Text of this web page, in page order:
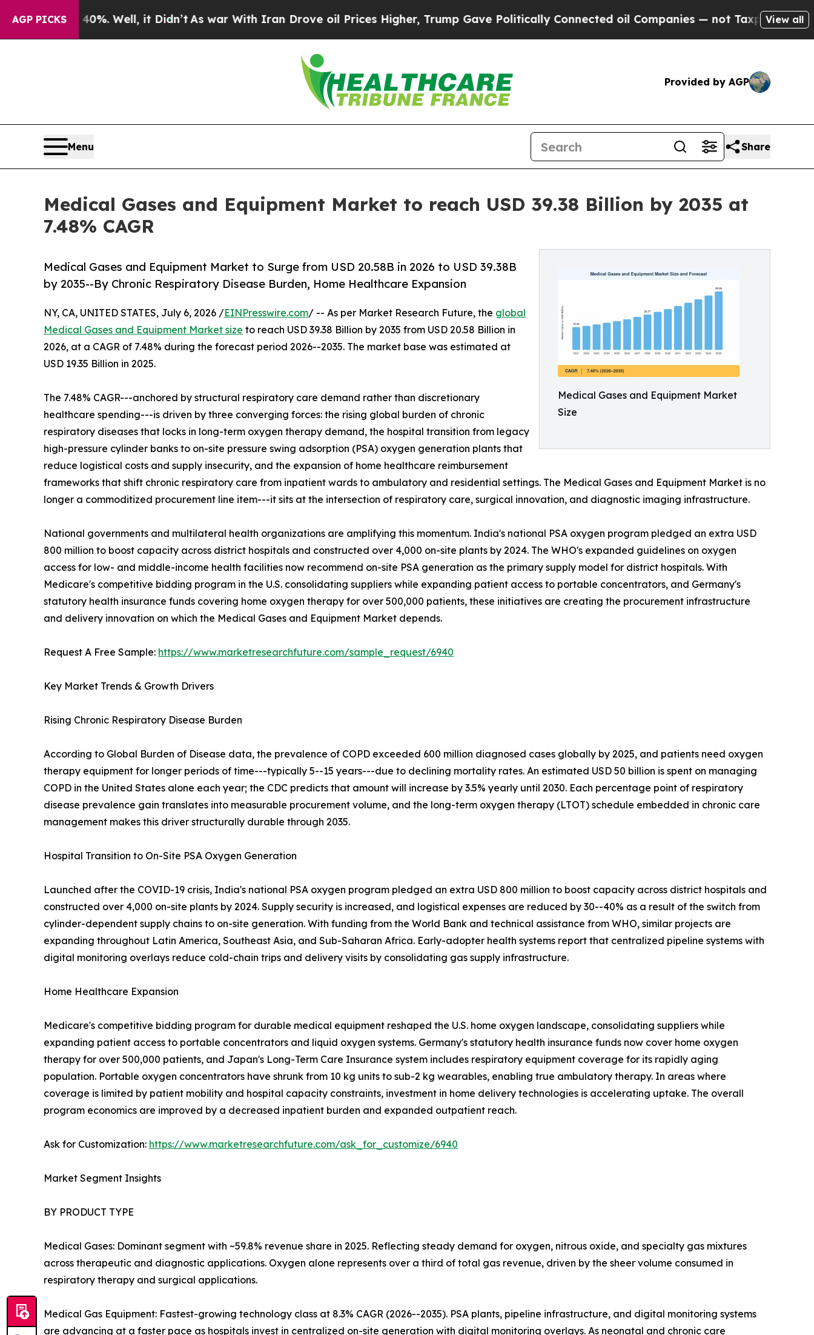
AGP PICKS
Well, it Didn’tAs war With Iran Drove oil Prices Higher, Trump Gave Politically Connected oil Companies — not Taxpayers — the Chance to
View all
Provided by AGP
Menu Share
Medical Gases and Equipment Market to reach USD 39.38 Billion by 2035 at
7.48% CAGR
Medical Gases and Equipment Market
Size
Medical Gases and Equipment Market to Surge from USD 20.58B in 2026 to USD 39.38B
by 2035--By Chronic Respiratory Disease Burden, Home Healthcare Expansion
NY, CA, UNITED STATES, July 6, 2026 /EINPresswire.com/ -- As per Market Research Future, the global
Medical Gases and Equipment Market size to reach USD 39.38 Billion by 2035 from USD 20.58 Billion in
2026, at a CAGR of 7.48% during the forecast period 2026--2035. The market base was estimated at
USD 19.35 Billion in 2025.
The 7.48% CAGR---anchored by structural respiratory care demand rather than discretionary
healthcare spending---is driven by three converging forces: the rising global burden of chronic
respiratory diseases that locks in long-term oxygen therapy demand, the hospital transition from legacy
high-pressure cylinder banks to on-site pressure swing adsorption (PSA) oxygen generation plants that
reduce logistical costs and supply insecurity, and the expansion of home healthcare reimbursement
frameworks that shift chronic respiratory care from inpatient wards to ambulatory and residential settings. The Medical Gases and Equipment Market is no
longer a commoditized procurement line item---it sits at the intersection of respiratory care, surgical innovation, and diagnostic imaging infrastructure.
National governments and multilateral health organizations are amplifying this momentum. India's national PSA oxygen program pledged an extra USD
800 million to boost capacity across district hospitals and constructed over 4,000 on-site plants by 2024. The WHO's expanded guidelines on oxygen
access for low- and middle-income health facilities now recommend on-site PSA generation as the primary supply model for district hospitals. With
Medicare's competitive bidding program in the U.S. consolidating suppliers while expanding patient access to portable concentrators, and Germany's
statutory health insurance funds covering home oxygen therapy for over 500,000 patients, these initiatives are creating the procurement infrastructure
and delivery innovation on which the Medical Gases and Equipment Market depends.
Request A Free Sample: https://www.marketresearchfuture.com/sample_request/6940
Key Market Trends & Growth Drivers
Rising Chronic Respiratory Disease Burden
According to Global Burden of Disease data, the prevalence of COPD exceeded 600 million diagnosed cases globally by 2025, and patients need oxygen
therapy equipment for longer periods of time---typically 5--15 years---due to declining mortality rates. An estimated USD 50 billion is spent on managing
COPD in the United States alone each year; the CDC predicts that amount will increase by 3.5% yearly until 2030. Each percentage point of respiratory
disease prevalence gain translates into measurable procurement volume, and the long-term oxygen therapy (LTOT) schedule embedded in chronic care
management makes this driver structurally durable through 2035.
Hospital Transition to On-Site PSA Oxygen Generation
Launched after the COVID-19 crisis, India's national PSA oxygen program pledged an extra USD 800 million to boost capacity across district hospitals and
constructed over 4,000 on-site plants by 2024. Supply security is increased, and logistical expenses are reduced by 30--40% as a result of the switch from
cylinder-dependent supply chains to on-site generation. With funding from the World Bank and technical assistance from WHO, similar projects are
expanding throughout Latin America, Southeast Asia, and Sub-Saharan Africa. Early-adopter health systems report that centralized pipeline systems with
digital monitoring overlays reduce cold-chain trips and delivery visits by consolidating gas supply infrastructure.
Home Healthcare Expansion
Medicare's competitive bidding program for durable medical equipment reshaped the U.S. home oxygen landscape, consolidating suppliers while
expanding patient access to portable concentrators and liquid oxygen systems. Germany's statutory health insurance funds now cover home oxygen
therapy for over 500,000 patients, and Japan's Long-Term Care Insurance system includes respiratory equipment coverage for its rapidly aging
population. Portable oxygen concentrators have shrunk from 10 kg units to sub-2 kg wearables, enabling true ambulatory therapy. In areas where
coverage is limited by patient mobility and hospital capacity constraints, investment in home delivery technologies is accelerating uptake. The overall
program economics are improved by a decreased inpatient burden and expanded outpatient reach.
Ask for Customization: https://www.marketresearchfuture.com/ask_for_customize/6940
Market Segment Insights
BY PRODUCT TYPE
Medical Gases: Dominant segment with ~59.8% revenue share in 2025. Reflecting steady demand for oxygen, nitrous oxide, and specialty gas mixtures
across therapeutic and diagnostic applications. Oxygen alone represents over a third of total gas revenue, driven by the sheer volume consumed in
respiratory therapy and surgical applications.
Medical Gas Equipment: Fastest-growing technology class at 8.3% CAGR (2026--2035). PSA plants, pipeline infrastructure, and digital monitoring systems
are advancing at a faster pace as hospitals invest in centralized on-site generation with digital monitoring overlays. As neonatal and chronic care